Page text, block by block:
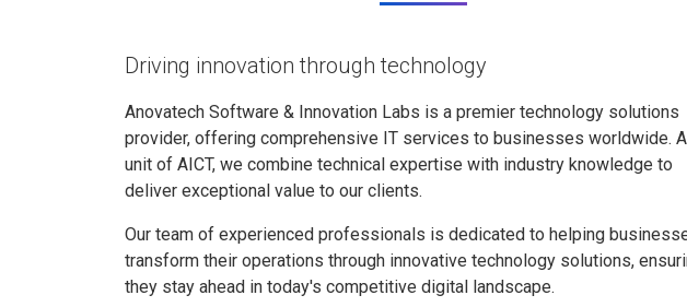
Driving innovation through technology
Anovatech Software & Innovation Labs is a premier technology solutions
provider, offering comprehensive IT services to businesses worldwide.
unit of AICT, we combine technical expertise with industry knowledge to
deliver exceptional value to our clients.
Our team of experienced professionals is dedicated to helping
transform their operations through innovative technology solutions,
they stay ahead in today's competitive digital landscape.